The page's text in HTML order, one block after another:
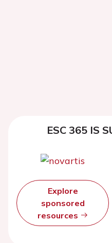
ESC 365 IS
Explore
sponsored
resources